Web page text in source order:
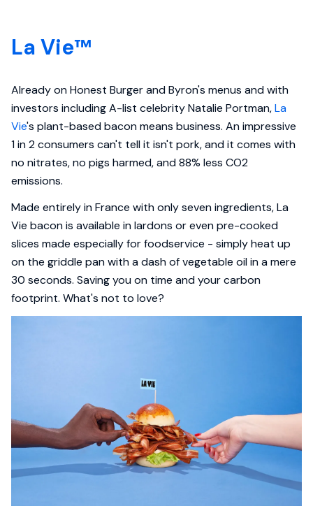
La Vie™
Already on Honest Burger and Byron's menus and with
investors including A-list celebrity Natalie Portman,La
Vie's plant-based bacon means business. An impressive
1 in 2 consumers can't tell it isn't pork, and it comes with
no nitrates, no pigs harmed, and 88% less CO2
emissions.
Made entirely in France with only seven ingredients, La
Vie bacon is available in lardons or even pre-cooked
slices made especially for foodservice - simply heat up
on the griddle pan with a dash of vegetable oil in a mere
30 seconds. Saving you on time and your carbon
footprint. What's not to love?